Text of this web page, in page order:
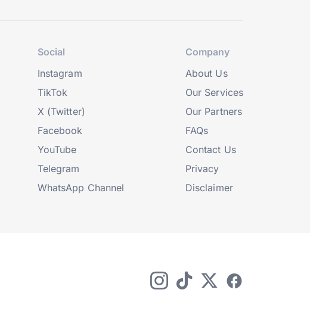
Social
Instagram
TikTok
X (Twitter)
Facebook
YouTube
Telegram
WhatsApp Channel
Company
About Us
Our Services
Our Partners
FAQs
Contact Us
Privacy
Disclaimer